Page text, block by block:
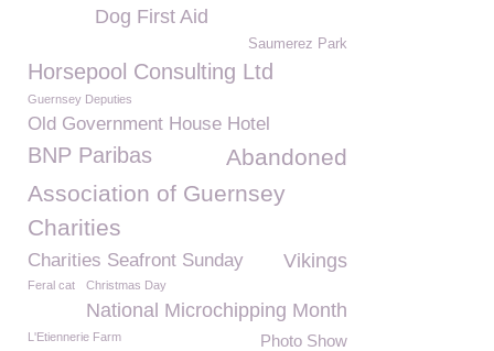
Dog First Aid
Saumerez Park
Horsepool Consulting Ltd
Guernsey Deputies
Old Government House Hotel
BNP Paribas
Abandoned
Association of Guernsey
Charities
Charities Seafront Sunday Vikings
Feral cat Christmas Day
National Microchipping Month
Photo Show
L'Etiennerie Farm